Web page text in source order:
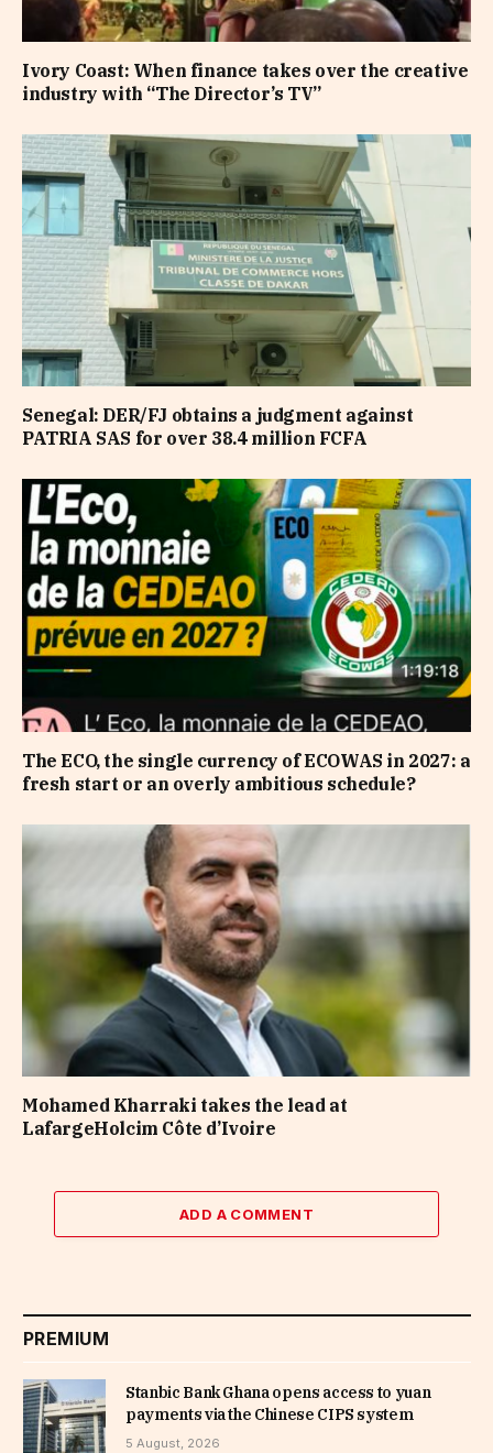
Ivory Coast: When finance takes over the creative
industry with “The Director’s TV”
Senegal: DER/FJ obtains a judgment against
PATRIA SAS for over 38.4 million FCFA
The ECO, the single currency of ECOWAS in 2027: a
fresh start or an overly ambitious schedule?
Mohamed Kharraki takes the lead at
LafargeHolcim Côte d’Ivoire
ADD A COMMENT
PREMIUM
Stanbic Bank Ghana opens access to yuan
payments via the Chinese CIPS system
5 August, 2026